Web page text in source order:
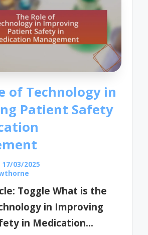
of Technology in
Patient Safety
17/03/2025
Toggle What is the
in Improving
in Medication…